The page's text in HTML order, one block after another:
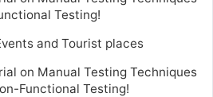
Testing!
and Tourist places
on Manual Testing Techniques
Functional Testing!